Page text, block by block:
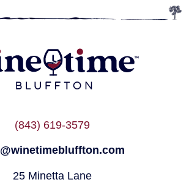
(843) 619-3579
25 Minetta Lane